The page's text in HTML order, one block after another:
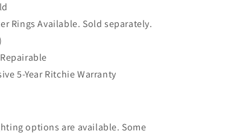
Rings Available. Sold separately.
5-Year Ritchie Warranty
options are available. Some